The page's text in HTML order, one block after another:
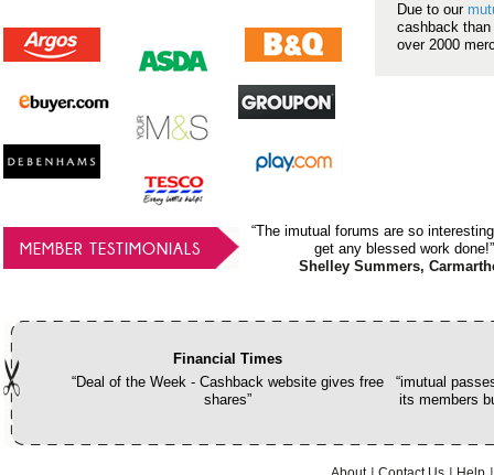
Due to our
cashback
over 2000
MEMBER TESTIMONIALS
“The imutual forums are so
get any blessed work done!”
Shelley Summers,
Financial Times
“Deal of the Week - Cashback website gives free
shares”
“imutual
its members